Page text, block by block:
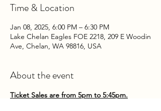
Time & Location
Jan 08, 2025, 6:00 PM – 6:30 PM
Lake Chelan Eagles FOE 2218, 209 E Woodin
Ave, Chelan, WA 98816, USA
About the event
Ticket Sales are from 5pm to 5:45pm.